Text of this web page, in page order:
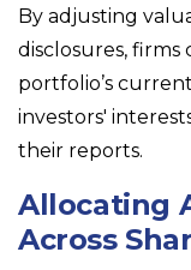
By adjusting
disclosures, firms
portfolio’s
investors'
their reports.
Allocating
Across